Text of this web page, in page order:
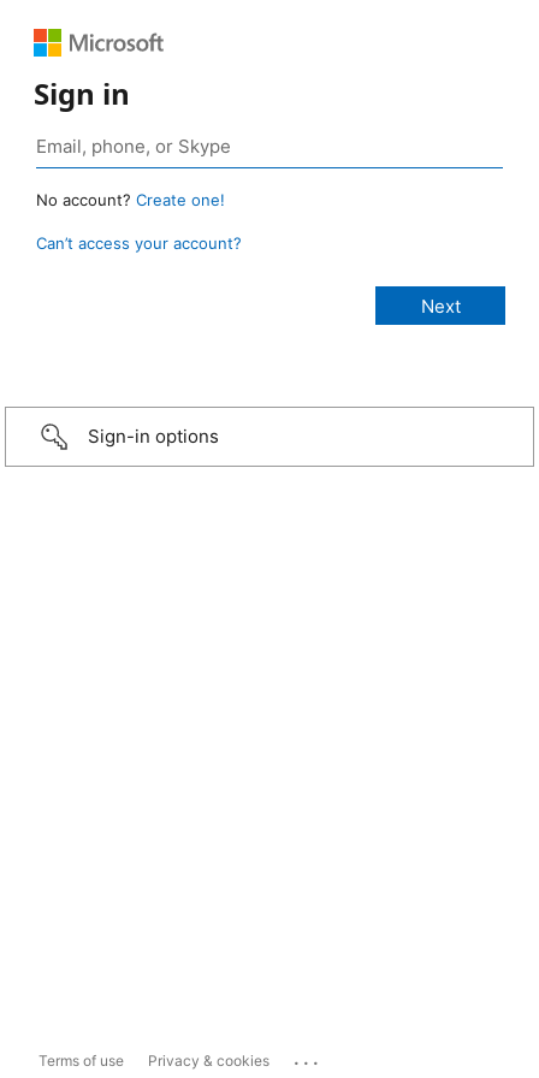
Sign in
No account? Create one!
Can’t access your account?
Sign-in options
Terms of use Privacy & cookies ...